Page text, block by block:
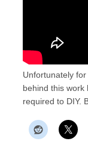
Unfortunately
behind this work
required to DIY.